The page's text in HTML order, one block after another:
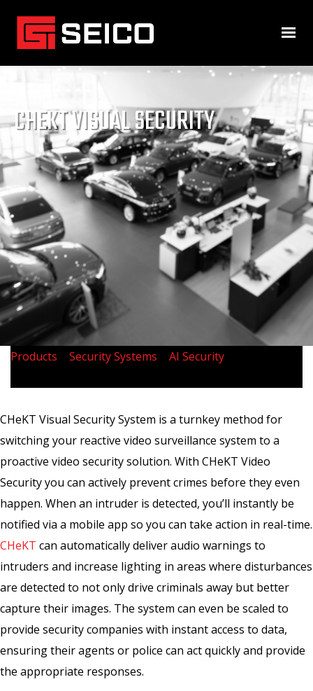
CHEKT VISUAL SECURITY
Products Security Systems AI Security
CHeKT Visual Security System is a turnkey method for
switching your reactive video surveillance system to a
proactive video security solution. With CHeKT Video
Security you can actively prevent crimes before they even
happen. When an intruder is detected, you’ll instantly be
notified via a mobile app so you can take action in real-time.
CHeKT can automatically deliver audio warnings to
intruders and increase lighting in areas where disturbances
are detected to not only drive criminals away but better
capture their images. The system can even be scaled to
provide security companies with instant access to data,
ensuring their agents or police can act quickly and provide
the appropriate responses.